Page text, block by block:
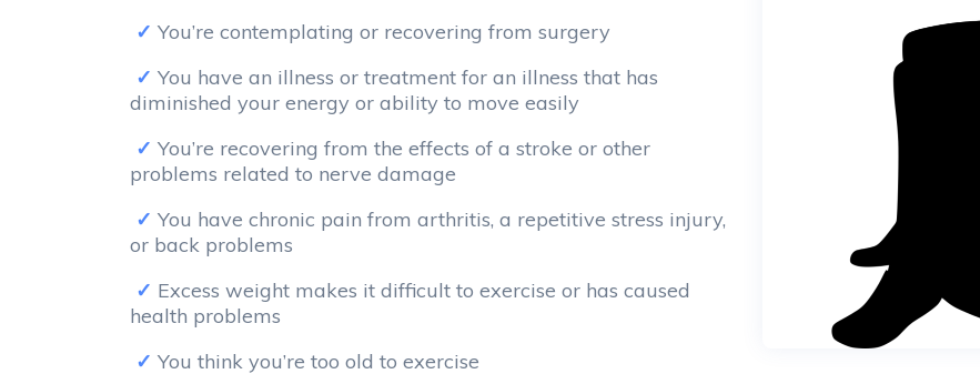
You’re contemplating or recovering from surgery
You have an illness or treatment for an illness that has
diminished your energy or ability to move easily
You’re recovering from the effects of a stroke or other
problems related to nerve damage
You have chronic pain from arthritis, a repetitive stress injury,
or back problems
Excess weight makes it difficult to exercise or has caused
health problems
You think you’re too old to exercise